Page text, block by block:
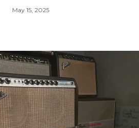
May 15, 2025